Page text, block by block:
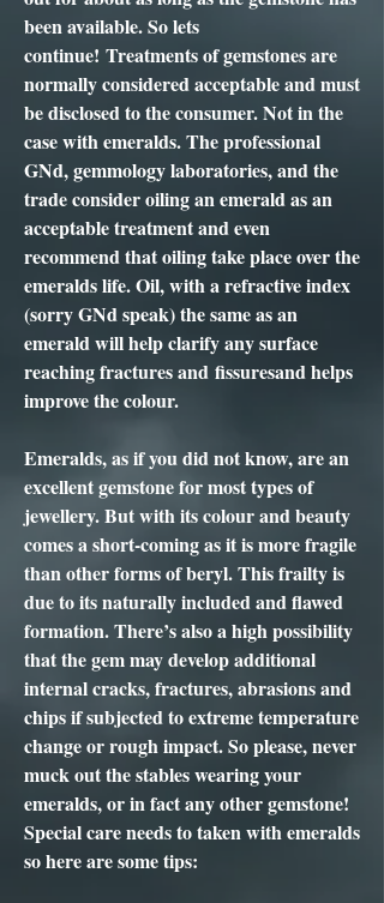
been available. So lets
continue! Treatments of gemstones are
normally considered acceptable and must
be disclosed to the consumer. Not in the
case with emeralds. The professional
GNd, gemmology laboratories, and the
trade consider oiling an emerald as an
acceptable treatment and even
recommend that oiling take place over the
emeralds life. Oil, with a refractive index
(sorry GNd speak) the same as an
emerald will help clarify any surface
reaching fractures and fissuresand helps
improve the colour.
Emeralds, as if you did not know, are an
excellent gemstone for most types of
jewellery. But with its colour and beauty
comes a short-coming as it is more fragile
than other forms of beryl. This frailty is
due to its naturally included and flawed
formation. There’s also a high possibility
that the gem may develop additional
internal cracks, fractures, abrasions and
chips if subjected to extreme temperature
change or rough impact. So please, never
muck out the stables wearing your
emeralds, or in fact any other gemstone!
Special care needs to taken with emeralds
so here are some tips: